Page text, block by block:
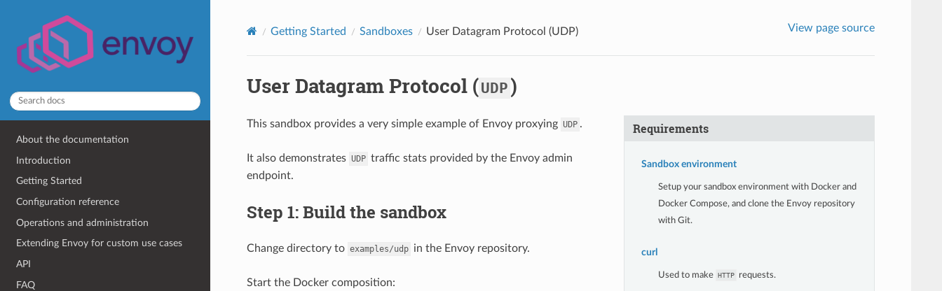
About the documentation
Introduction
Getting Started
Configuration reference
Operations and administration
Extending Envoy for custom use cases
API
FAQ
Getting Started Sandboxes User Datagram Protocol (UDP) View page source
User Datagram Protocol (UDP )
Requirements
Sandbox environment
Setup your sandbox environment with Docker and
Docker Compose, and clone the Envoy repository
with Git.
curl
Used to make HTTP requests.
This sandbox provides a very simple example of Envoy proxying UDP .
It also demonstrates UDP traffic stats provided by the Envoy admin
endpoint.
Step 1: Build the sandbox
Change directory to examples/udp in the Envoy repository.
Start the Docker composition: